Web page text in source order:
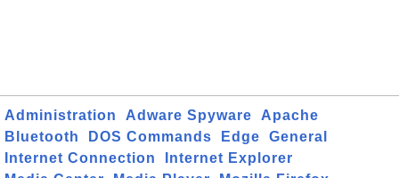
Administration Adware Spyware
Apache
Bluetooth
DOS Commands Edge
General
Internet Connection
Internet Explorer